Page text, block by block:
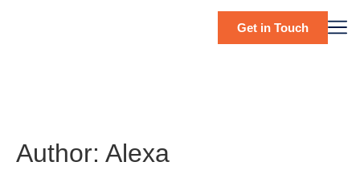
Get in Touch
Author: Alexa